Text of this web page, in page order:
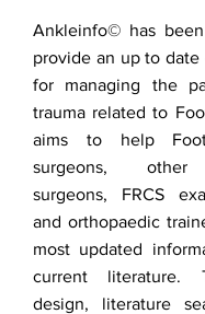
Ankleinfo© has
provide an up to date
for managing the
trauma related to
aims to help
surgeons, other
surgeons, FRCS
and orthopaedic
most updated
current literature.
design, literature